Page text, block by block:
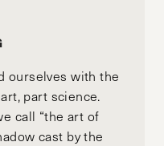
ourselves with the
part science.
call “the art of
cast by the